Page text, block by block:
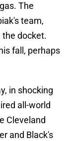
The
team,
the docket.
fall, perhaps
in shocking
all-world
Cleveland
and Black's